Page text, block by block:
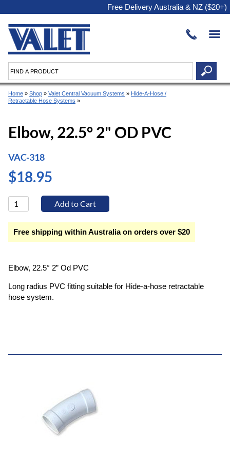
Free Delivery Australia & NZ ($20+)
Home » Shop » Valet Central Vacuum Systems » Hide-A-Hose /
Retractable Hose Systems »
Elbow, 22.5° 2" OD PVC
VAC-318
$18.95
Free shipping within Australia on orders over $20
Elbow, 22.5° 2” Od PVC
Long radius PVC fitting suitable for Hide-a-hose retractable
hose system.